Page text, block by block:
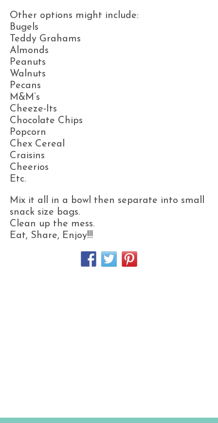
Other options might include:
Bugels
Teddy Grahams
Almonds
Peanuts
Walnuts
Pecans
M&M’s
Cheeze-Its
Chocolate Chips
Popcorn
Chex Cereal
Craisins
Cheerios
Etc.
Mix it all in a bowl then separate into small
snack size bags.
Clean up the mess.
Eat, Share, Enjoy!!!